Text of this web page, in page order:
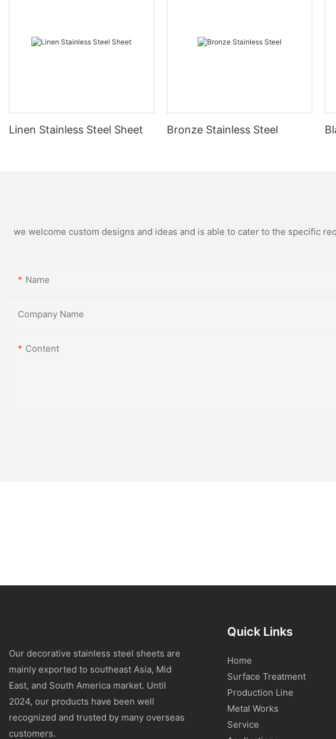
Linen Stainless Steel Sheet Bronze Stainless Steel
we welcome custom designs and ideas and is able to cater to the specific
Name
Company Name
Content
Our decorative stainless steel sheets are
mainly exported to southeast Asia, Mid
East, and South America market. Until
2024, our products have been well
recognized and trusted by many overseas
customers.
Quick Links
Home
Surface Treatment
Production Line
Metal Works
Service